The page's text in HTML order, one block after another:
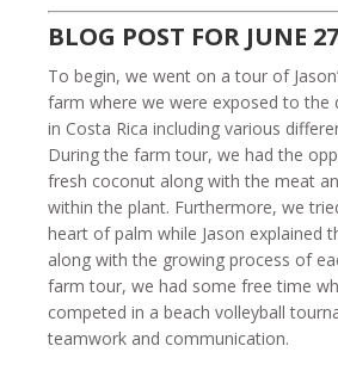
BLOG POST FOR JUNE 27
To begin, we went on a tour of
farm where we were exposed to the
in Costa Rica including various
During the farm tour, we had the
fresh coconut along with the meat
within the plant. Furthermore, we
heart of palm while Jason explained
along with the growing process of
farm tour, we had some free time
competed in a beach volleyball
teamwork and communication.